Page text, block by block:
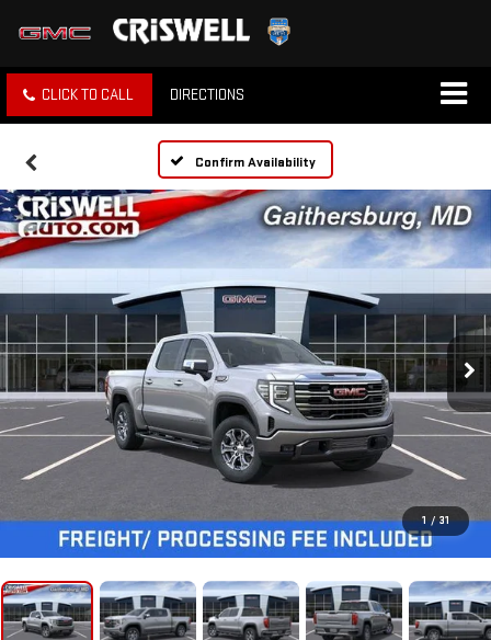
CLICK TO CALL DIRECTIONS
Confirm Availability
1 / 31